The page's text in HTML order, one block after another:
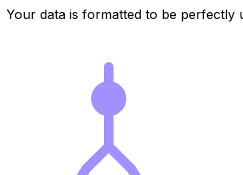
Your data is formatted to be perfectly